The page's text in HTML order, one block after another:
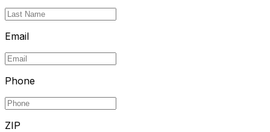
Email
Phone
ZIP